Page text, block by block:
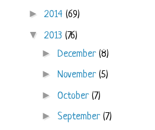
►2014 (69)
▼ 2013 (76)
► December (8)
► November (5)
► October (7)
► September (7)